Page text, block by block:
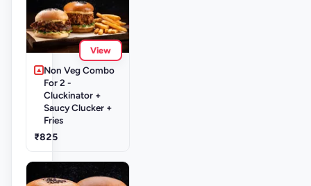
View
Non Veg Combo
For 2 -
Cluckinator +
Saucy Clucker +
Fries
₹825